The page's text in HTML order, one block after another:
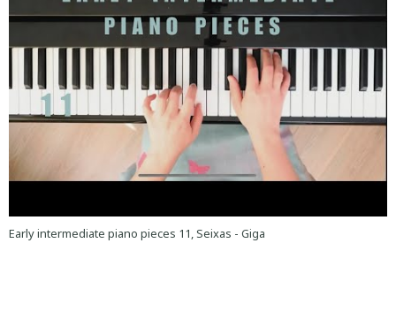
Early intermediate piano pieces 11, Seixas - Giga